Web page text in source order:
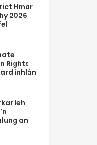
Hmar
2026
Rights
inhlân
leh
an